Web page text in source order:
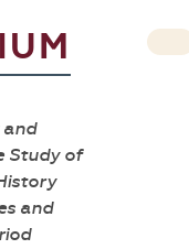
Study of
and